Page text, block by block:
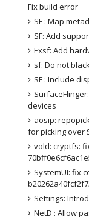
Fix build error
SF : Map
SF: Add
Exsf: Add
sf: Do not
SF : Include
devices
aosip:
for picking over
vold: cryptfs:
Settings:
NetD : Allow